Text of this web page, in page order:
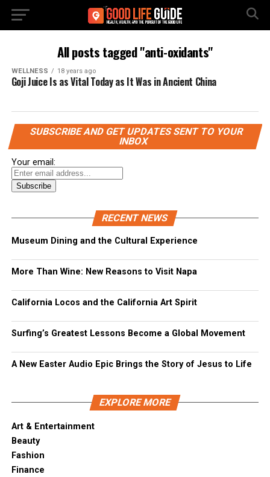
All posts tagged "anti-oxidants"
WELLNESS 18 years ago
Goji Juice Is as Vital Today as It Was in Ancient China
SUBSCRIBE AND GET UPDATES SENT TO YOUR
INBOX
Your email:
RECENT NEWS
Museum Dining and the Cultural Experience
More Than Wine: New Reasons to Visit Napa
California Locos and the California Art Spirit
Surfing’s Greatest Lessons Become a Global Movement
A New Easter Audio Epic Brings the Story of Jesus to Life
EXPLORE MORE
Art & Entertainment
Beauty
Fashion
Finance